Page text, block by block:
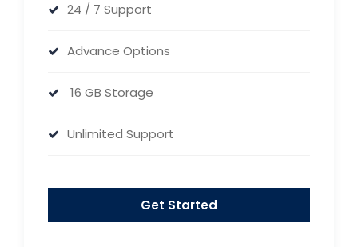
24 / 7 Support
Advance Options
16 GB Storage
Unlimited Support
Get Started